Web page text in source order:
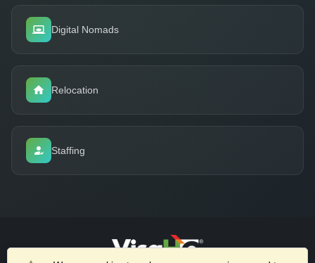
Digital Nomads
Relocation
Staffing